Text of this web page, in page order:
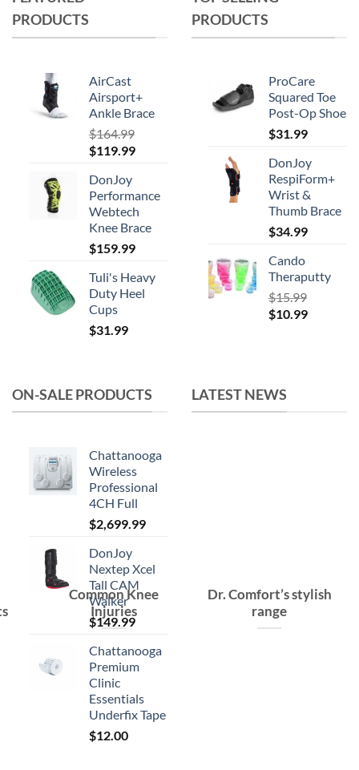
PRODUCTS
AirCast
Airsport+
Ankle Brace
$164.99
Original
was:
$164.99.
$119.99Current
$119.99.
DonJoy
Performance
Webtech
Knee Brace
$159.99
Tuli's Heavy
Duty Heel
Cups
$31.99
PRODUCTS
ProCare
Squared Toe
Post-Op Shoe
$31.99
DonJoy
RespiForm+
Wrist &
Thumb Brace
$34.99
Cando
Theraputty
$15.99
Original
$10.99Current
ON-SALE PRODUCTS
Chattanooga
Wireless
Professional
4CH Full
$2,699.99
DonJoy
Nextep Xcel
Tall CAM
Walker
$149.99
Chattanooga
Premium
Clinic
Essentials
Underfix Tape
$12.00
LATEST NEWS
Dr. Comfort’s stylish
range
Common Knee
Injuries